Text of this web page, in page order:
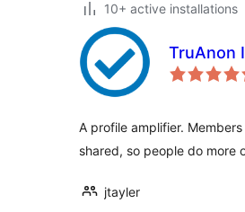
10+ active installations
TruAnon
A profile amplifier.
shared, so people do
jtayler